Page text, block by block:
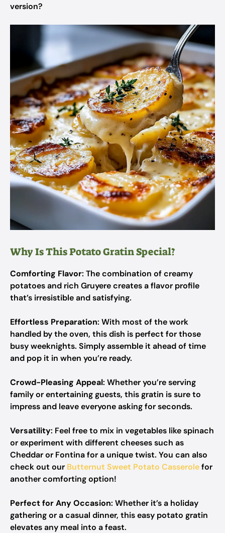
version?
Why Is This Potato Gratin Special?
Comforting Flavor: The combination of creamy
potatoes and rich Gruyere creates a flavor profile
that’s irresistible and satisfying.
Effortless Preparation: With most of the work
handled by the oven, this dish is perfect for those
busy weeknights. Simply assemble it ahead of time
and pop it in when you’re ready.
Crowd-Pleasing Appeal: Whether you’re serving
family or entertaining guests, this gratin is sure to
impress and leave everyone asking for seconds.
Versatility: Feel free to mix in vegetables like spinach
or experiment with different cheeses such as
Cheddar or Fontina for a unique twist. You can also
check out our Butternut Sweet Potato Casserolefor
another comforting option!
Perfect for Any Occasion: Whether it’s a holiday
gathering or a casual dinner, this easy potato gratin
elevates any meal into a feast.